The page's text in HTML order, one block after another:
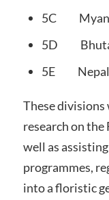
5C
5D
5E Nepal
These
research on the
well as
programmes,
into a floristic